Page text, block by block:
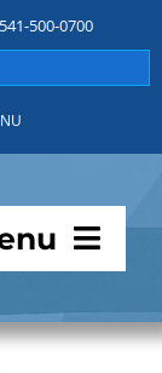
500-0700